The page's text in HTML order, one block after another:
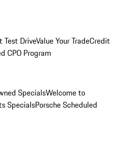
Test DriveValue Your TradeCredit
CPO Program
SpecialsWelcome to
SpecialsPorsche Scheduled